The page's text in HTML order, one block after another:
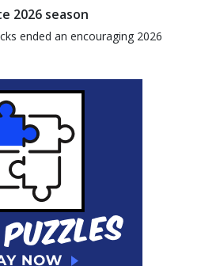
2026 season
ended an encouraging 2026